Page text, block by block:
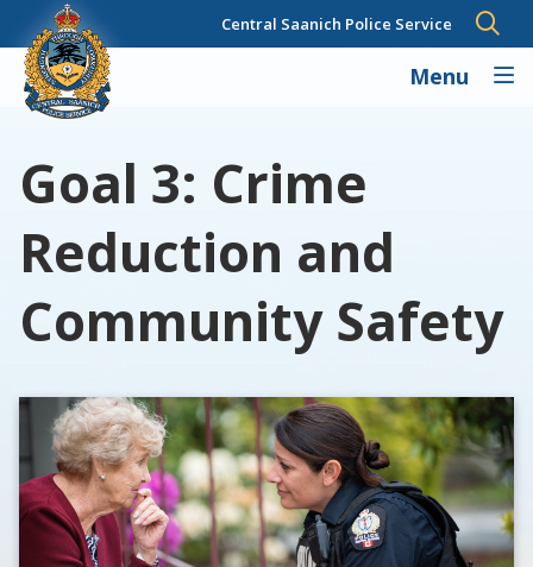
to
main
content
Central Saanich Police Service
Menu
Goal 3: Crime
Reduction and
Community Safety